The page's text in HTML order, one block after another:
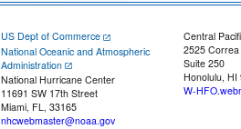
US Dept of Commerce
National Oceanic and Atmospheric
Administration
National Hurricane Center
11691 SW 17th Street
Miami, FL, 33165
nhcwebmaster@noaa.gov
Central
2525
Suite 250
Honolulu, HI
W-